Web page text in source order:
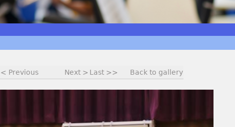
< Previous Next > Last >> Back to gallery